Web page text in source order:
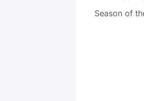
Season of